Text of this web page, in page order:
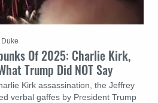
Of 2025: Charlie Kirk,
Trump Did NOT Say
Kirk assassination, the Jeffrey
verbal gaffes by President Trump